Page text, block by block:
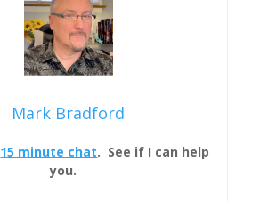
Mark Bradford
15 minute chat. See if I can help
you.